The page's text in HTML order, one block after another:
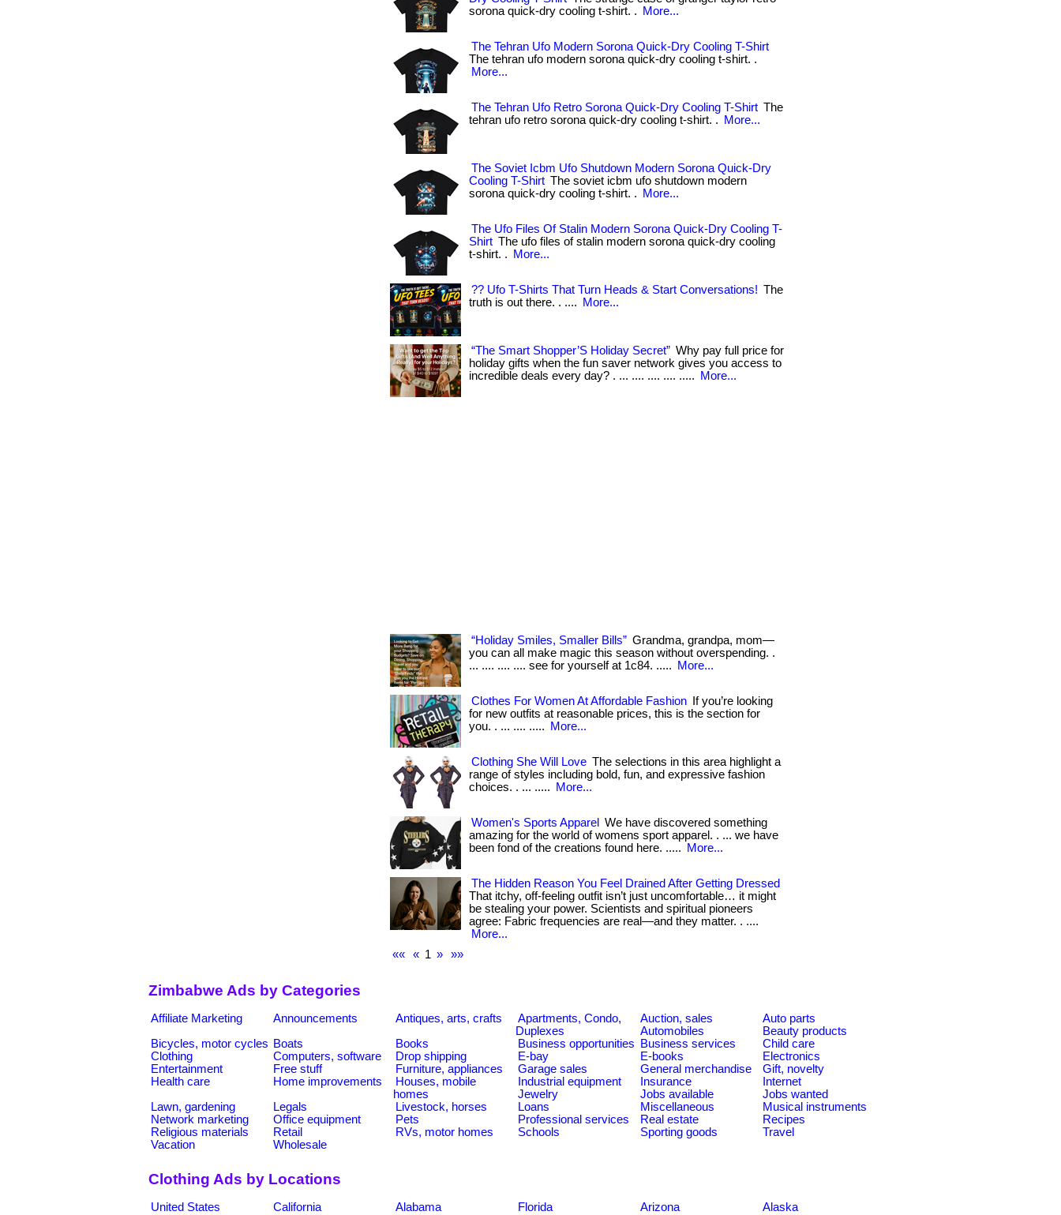
sorona quick-dry cooling t-shirt. .
More...
The Tehran Ufo Modern Sorona Quick-Dry Cooling T-Shirt
The tehran ufo modern sorona quick-dry cooling t-shirt. .
More...
The Tehran Ufo Retro Sorona Quick-Dry Cooling T-Shirt The
tehran ufo retro sorona quick-dry cooling t-shirt. .
More...
The Soviet Icbm Ufo Shutdown Modern Sorona Quick-Dry
Cooling T-Shirt The soviet icbm ufo shutdown modern
sorona quick-dry cooling t-shirt. .
More...
The Ufo Files Of Stalin Modern Sorona Quick-Dry Cooling T-
Shirt The ufo files of stalin modern sorona quick-dry cooling
t-shirt. .
More...
?? Ufo T-Shirts That Turn Heads & Start Conversations! The
truth is out there. . ....
More...
“The Smart Shopper’S Holiday Secret” Why pay full price for
holiday gifts when the fun saver network gives you access to
incredible deals every day? . ... .... .... .... .....
More...
“Holiday Smiles, Smaller Bills” Grandma, grandpa, mom—
you can all make magic this season without overspending. .
... .... .... .... see for yourself at 1c84. .....
More...
Clothes For Women At Affordable Fashion
If you’re looking
for new outfits at reasonable prices, this is the section for
you. . ... .... .....
More...
Clothing She Will Love The selections in this area highlight a
range of styles including bold, fun, and expressive fashion
choices. . ... .....
More...
Women's Sports Apparel
We have discovered something
amazing for the world of womens sport apparel. . ... we have
been fond of the creations found here. .....
More...
The Hidden Reason You Feel Drained After Getting Dressed
That itchy, off-feeling outfit isn’t just uncomfortable… it might
be stealing your power. Scientists and spiritual pioneers
agree: Fabric frequencies are real—and they matter. . ....
More...
««
« 1 » »»
Zimbabwe Ads by Categories
Affiliate Marketing Announcements Antiques, arts, crafts
Apartments, Condo,
Duplexes
Auction, sales
Auto parts
Automobiles
Beauty products
Bicycles, motor cycles Boats Books Business opportunities Business services
Child care
Clothing
Computers, software Drop shipping E-bay E-books
Electronics
Entertainment
Free stuff Furniture, appliances Garage sales General merchandise
Gift, novelty
Health care
Home improvements
Houses, mobile
homes
Industrial equipment Insurance
Internet
Jewelry
Jobs available
Jobs wanted
Lawn, gardening
Legals Livestock, horses Loans Miscellaneous
Musical instruments
Network marketing
Office equipment Pets Professional services Real estate
Recipes
Religious materials
Retail RVs, motor homes Schools Sporting goods
Travel
Vacation
Wholesale
Clothing Ads by Locations
United States California Alabama Florida Arizona
Alaska